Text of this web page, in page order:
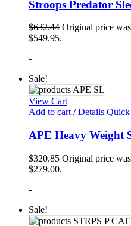
Stroops Predator
$632.44 Original price
$549.95.
-
Sale!
View Cart
Add to cart / Details
APE Heavy Weight
$320.85 Original price
$279.00.
-
Sale!